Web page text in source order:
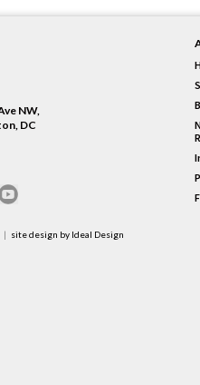
NW,
DC
site design by Ideal Design